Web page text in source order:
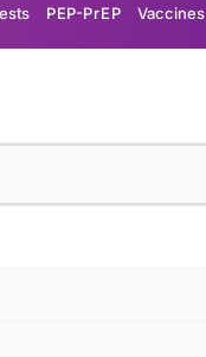
P EP-P r E P Vaccines